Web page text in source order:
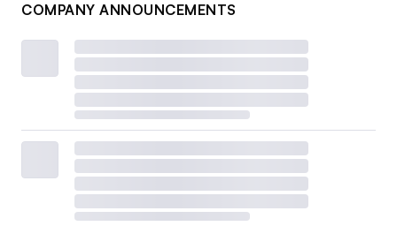
COMPANY ANNOUNCEMENTS